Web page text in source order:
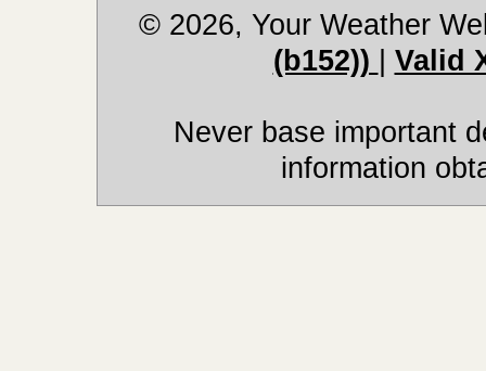
© 2026, Your Weather
(b152))
Valid
Never base important
information